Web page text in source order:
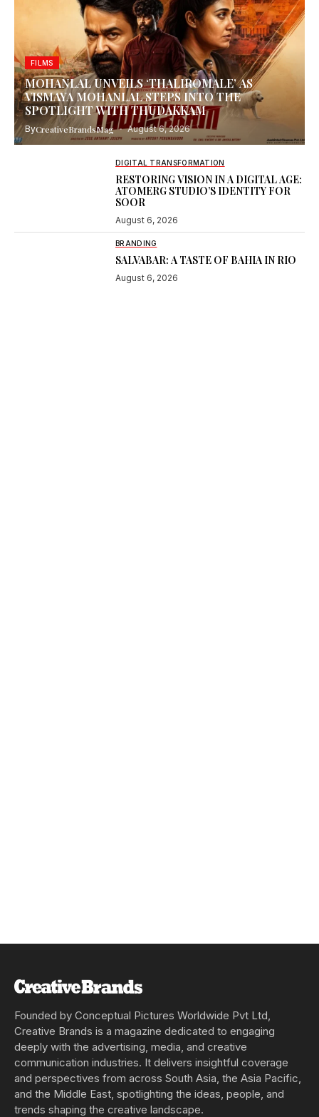
FILMS
MOHANLAL UNVEILS ‘THALIROMALE’ AS
VISMAYA MOHANLAL STEPS INTO THE
SPOTLIGHT WITH THUDAKKAM
ByCreativeBrandsMag August 6, 2026
DIGITAL TRANSFORMATION
RESTORING VISION IN A DIGITAL AGE:
ATOMERG STUDIO’S IDENTITY FOR
SOOR
August 6, 2026
BRANDING
SALVABAR: A TASTE OF BAHIA IN RIO
August 6, 2026
Founded by Conceptual Pictures Worldwide Pvt Ltd,
Creative Brands is a magazine dedicated to engaging
deeply with the advertising, media, and creative
communication industries. It delivers insightful coverage
and perspectives from across South Asia, the Asia Pacific,
and the Middle East, spotlighting the ideas, people, and
trends shaping the creative landscape.